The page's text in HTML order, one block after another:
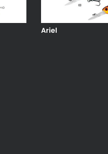
Ariel